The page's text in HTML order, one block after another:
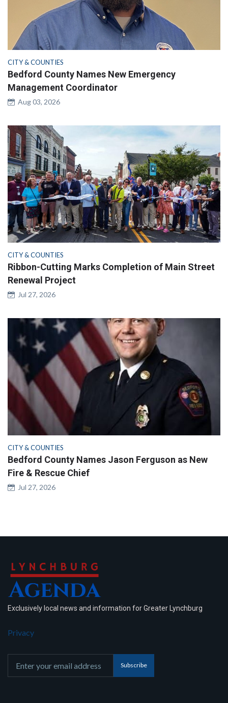
CITY & COUNTIES
Bedford County Names New Emergency
Management Coordinator
Aug 03, 2026
CITY & COUNTIES
Ribbon-Cutting Marks Completion of Main Street
Renewal Project
Jul 27, 2026
CITY & COUNTIES
Bedford County Names Jason Ferguson as New
Fire & Rescue Chief
Jul 27, 2026
Exclusively local news and information for Greater Lynchburg
Privacy
Subscribe